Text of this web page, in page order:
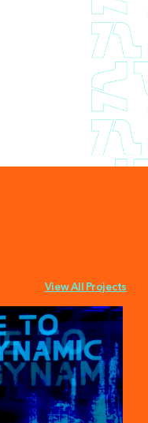
View All Projects